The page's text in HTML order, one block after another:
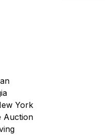
York
Auction